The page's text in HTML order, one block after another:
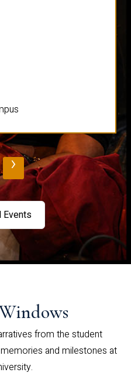
›
Events
from the student
and milestones at